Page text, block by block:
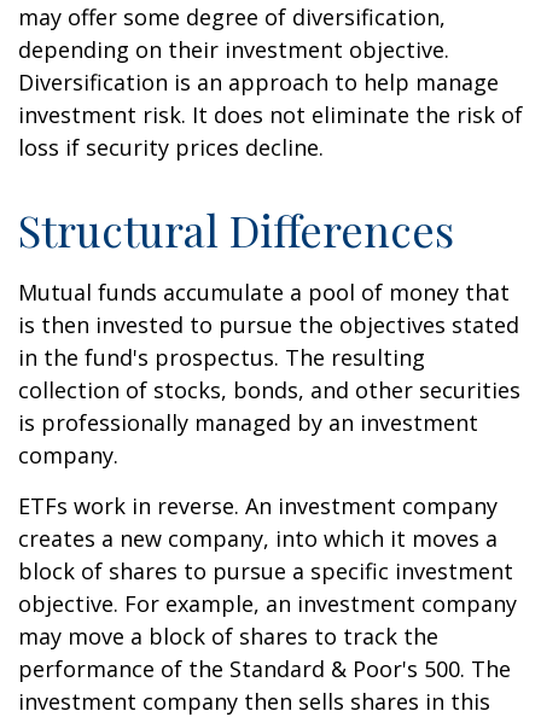
may offer some degree of diversification,
depending on their investment objective.
Diversification is an approach to help manage
investment risk. It does not eliminate the risk of
loss if security prices decline.
Structural Differences
Mutual funds accumulate a pool of money that
is then invested to pursue the objectives stated
in the fund's prospectus. The resulting
collection of stocks, bonds, and other securities
is professionally managed by an investment
company.
ETFs work in reverse. An investment company
creates a new company, into which it moves a
block of shares to pursue a specific investment
objective. For example, an investment company
may move a block of shares to track the
performance of the Standard & Poor's 500. The
investment company then sells shares in this